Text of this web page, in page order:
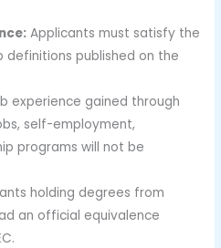
Applicants must satisfy the
published on the
experience gained through
self-employment,
programs will not be
holding degrees from
an official equivalence